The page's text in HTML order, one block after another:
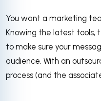
You want a marketing
Knowing the latest tools,
to make sure your
audience. With an
process (and the